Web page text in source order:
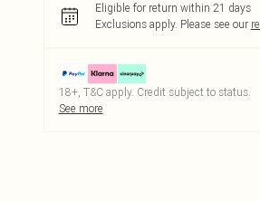
Eligible for return within 21 days
Exclusions apply. Please see our
18+, T&C apply. Credit subject to status.
See more